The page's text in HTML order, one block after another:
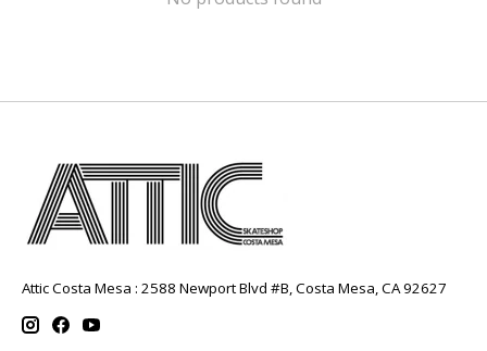
Attic Costa Mesa : 2588 Newport Blvd #B, Costa Mesa, CA 92627